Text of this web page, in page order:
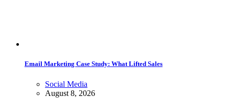
Email Marketing Case Study: What Lifted Sales
Social Media
August 8, 2026